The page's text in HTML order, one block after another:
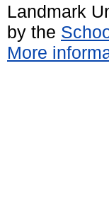
Landmark
by the
More